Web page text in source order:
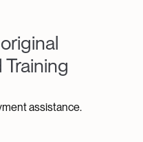
assistance.